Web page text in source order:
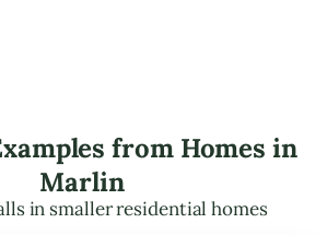
from Homes in
Marlin
in smaller residential homes